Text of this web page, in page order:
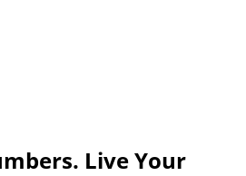
Live Your